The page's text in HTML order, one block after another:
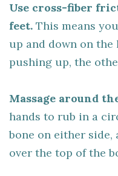
Use cross-fiber
feet. This means
up and down on the
pushing up, the
Massage around
hands to rub in a
bone on either
over the top of the